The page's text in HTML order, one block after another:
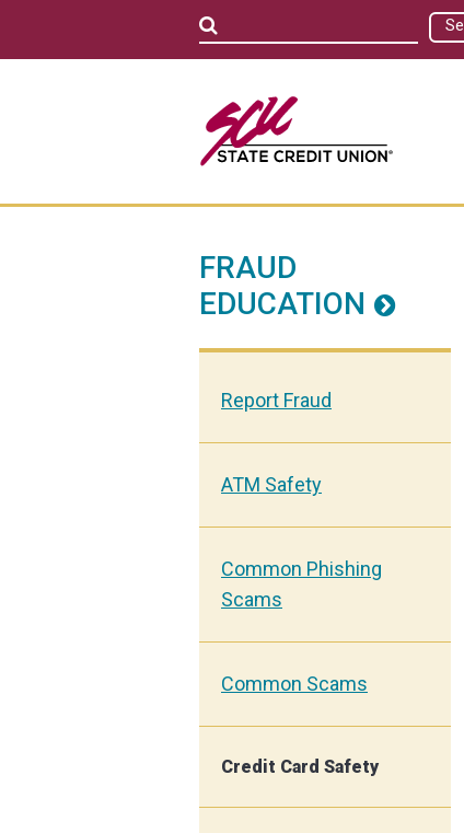
FRAUD
EDUCATION
Report Fraud
ATM Safety
Common Phishing
Scams
Common Scams
Credit Card Safety